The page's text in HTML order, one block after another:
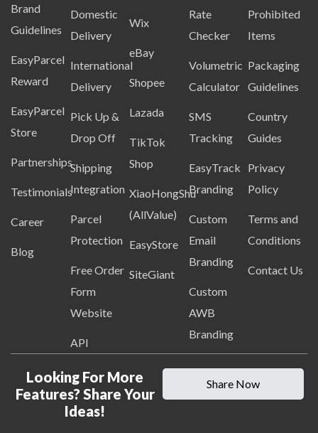
Brand
Guidelines
EasyParcel
Reward
EasyParcel
Store
Partnerships
Testimonials
Career
Blog
Domestic
Delivery
International
Delivery
Pick Up &
Drop Off
Shipping
Integration
Parcel
Protection
Free Order
Form
Website
API
Wix
eBay
Shopee
Lazada
TikTok
Shop
XiaoHongShu
(AllValue)
EasyStore
SiteGiant
Rate
Checker
Volumetric
Calculator
SMS
Tracking
EasyTrack
Branding
Custom
Email
Branding
Custom
AWB
Branding
Prohibited
Items
Packaging
Guidelines
Country
Guides
Privacy
Policy
Terms and
Conditions
Contact Us
Looking For More
Features? Share Your
Ideas!
Share Now